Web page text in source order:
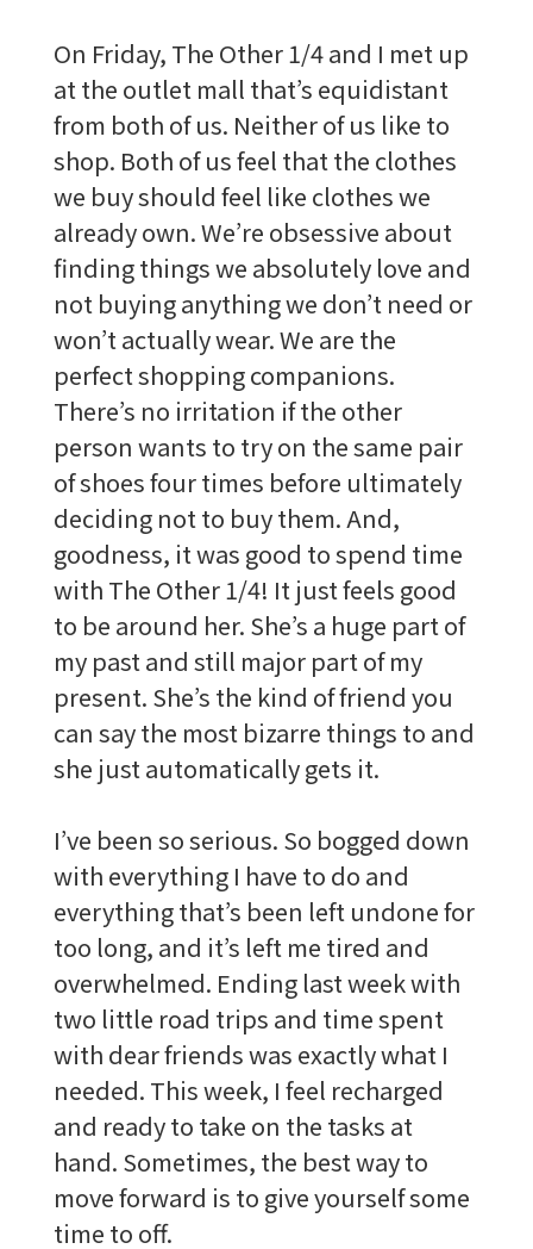
On Friday, The Other 1/4 and I met up
at the outlet mall that’s equidistant
from both of us. Neither of us like to
shop. Both of us feel that the clothes
we buy should feel like clothes we
already own. We’re obsessive about
finding things we absolutely love and
not buying anything we don’t need or
won’t actually wear. We are the
perfect shopping companions.
There’s no irritation if the other
person wants to try on the same pair
of shoes four times before ultimately
deciding not to buy them. And,
goodness, it was good to spend time
with The Other 1/4! It just feels good
to be around her. She’s a huge part of
my past and still major part of my
present. She’s the kind of friend you
can say the most bizarre things to and
she just automatically gets it.
I’ve been so serious. So bogged down
with everything I have to do and
everything that’s been left undone for
too long, and it’s left me tired and
overwhelmed. Ending last week with
two little road trips and time spent
with dear friends was exactly what I
needed. This week, I feel recharged
and ready to take on the tasks at
hand. Sometimes, the best way to
move forward is to give yourself some
time to off.